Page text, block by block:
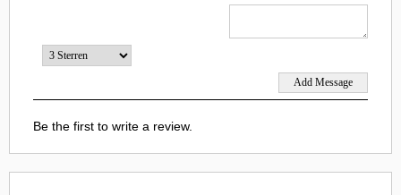
Be the first to write a review.